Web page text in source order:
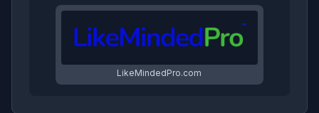
LikeMindedPro.com